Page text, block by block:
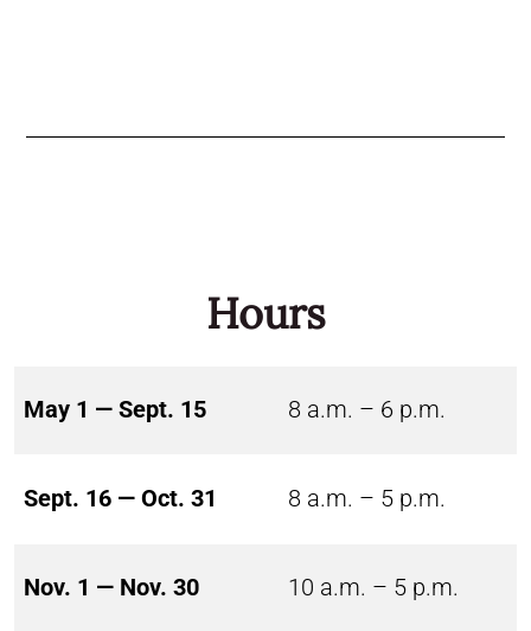
Hours
May 1 — Sept. 15 8 a.m. – 6 p.m.
Sept. 16 — Oct. 31 8 a.m. – 5 p.m.
Nov. 1 — Nov. 30 10 a.m. – 5 p.m.